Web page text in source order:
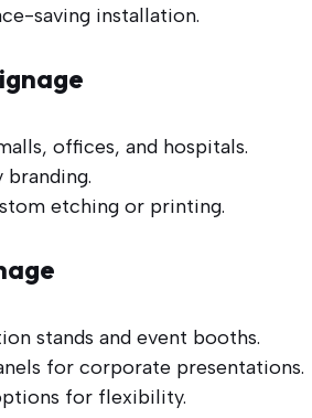
saving installation.
offices, and hospitals.
branding.
etching or printing.
stands and event booths.
for corporate presentations.
for flexibility.